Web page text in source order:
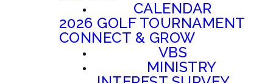
CALENDAR
2026 GOLF TOURNAMENT
CONNECT & GROW
VBS
MINISTRY